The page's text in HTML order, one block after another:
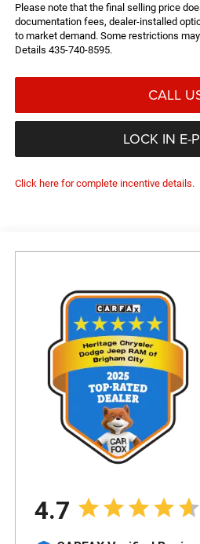
Please note that the final selling price
documentation fees, dealer-installed
to market demand. Some restrictions
Details 435-740-8595.
CALL
LOCK IN E-
Click here for complete incentive details.